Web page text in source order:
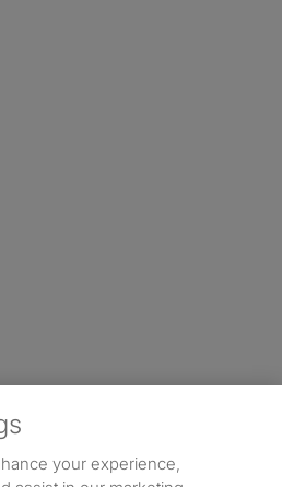
your experience,